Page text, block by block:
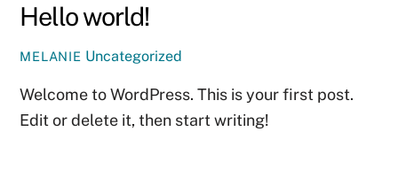
Hello world!
MELANIE Uncategorized
Welcome to WordPress. This is your first post.
Edit or delete it, then start writing!